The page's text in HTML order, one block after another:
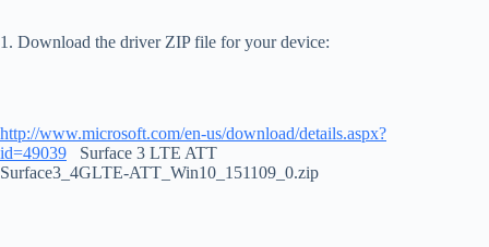
1. Download the driver ZIP file for your device:
http://www.microsoft.com/en-us/download/details.aspx?
id=49039 Surface 3 LTE ATT
Surface3_4GLTE-ATT_Win10_151109_0.zip